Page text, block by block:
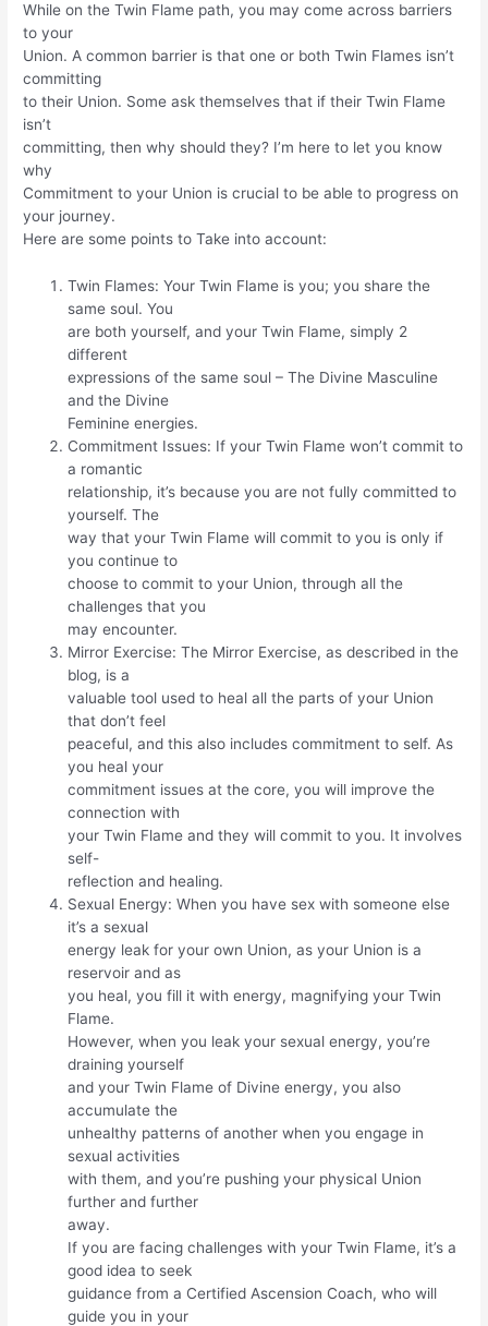
While on the Twin Flame path, you may come across barriers
to your
Union. A common barrier is that one or both Twin Flames isn’t
committing
to their Union. Some ask themselves that if their Twin Flame
isn’t
committing, then why should they? I’m here to let you know
why
Commitment to your Union is crucial to be able to progress on
your journey.
Here are some points to Take into account:
Twin Flames: Your Twin Flame is you; you share the
same soul. You
are both yourself, and your Twin Flame, simply 2
different
expressions of the same soul – The Divine Masculine
and the Divine
Feminine energies.
Commitment Issues: If your Twin Flame won’t commit to
a romantic
relationship, it’s because you are not fully committed to
yourself. The
way that your Twin Flame will commit to you is only if
you continue to
choose to commit to your Union, through all the
challenges that you
may encounter.
Mirror Exercise: The Mirror Exercise, as described in the
blog, is a
valuable tool used to heal all the parts of your Union
that don’t feel
peaceful, and this also includes commitment to self. As
you heal your
commitment issues at the core, you will improve the
connection with
your Twin Flame and they will commit to you. It involves
self-
reflection and healing.
Sexual Energy: When you have sex with someone else
it’s a sexual
energy leak for your own Union, as your Union is a
reservoir and as
you heal, you fill it with energy, magnifying your Twin
Flame.
However, when you leak your sexual energy, you’re
draining yourself
and your Twin Flame of Divine energy, you also
accumulate the
unhealthy patterns of another when you engage in
sexual activities
with them, and you’re pushing your physical Union
further and further
away.
If you are facing challenges with your Twin Flame, it’s a
good idea to seek
guidance from a Certified Ascension Coach, who will
guide you in your